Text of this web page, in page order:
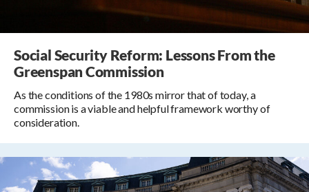
Social Security Reform: Lessons From the
Greenspan Commission
As the conditions of the 1980s mirror that of today, a
commission is a viable and helpful framework worthy of
consideration.